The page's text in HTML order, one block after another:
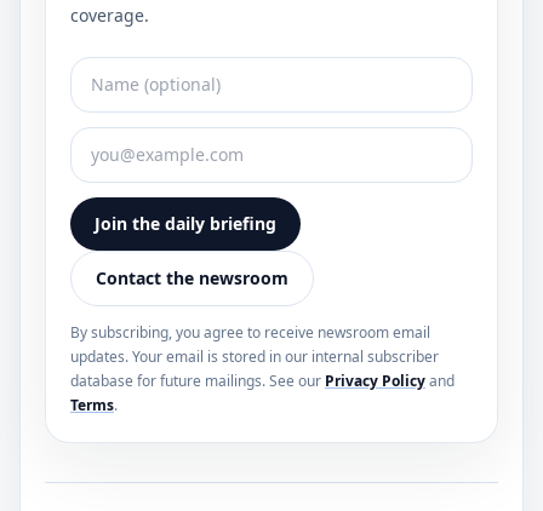
coverage.
Join the daily briefing
Contact the newsroom
By subscribing, you agree to receive newsroom email
updates. Your email is stored in our internal subscriber
database for future mailings. See our Privacy Policyand
Terms.